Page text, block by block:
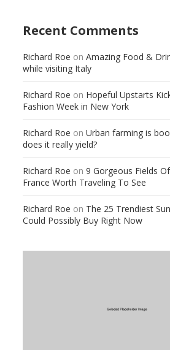
Recent Comments
Richard Roe on Amazing Food &
while visiting Italy
Richard Roe on Hopeful Upstarts
Fashion Week in New York
Richard Roe on Urban farming is
does it really yield?
Richard Roe on 9 Gorgeous Fields
France Worth Traveling To See
Richard Roe on The 25 Trendiest
Could Possibly Buy Right Now